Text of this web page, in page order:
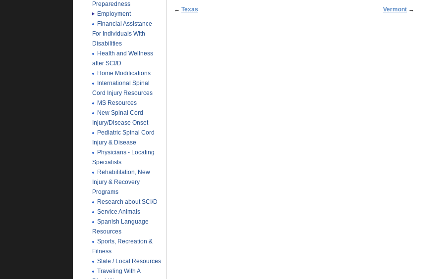
Preparedness
Employment
Financial Assistance
For Individuals With
Disabilities
Health and Wellness
after SCI/D
Home Modifications
International Spinal
Cord Injury Resources
MS Resources
New Spinal Cord
Injury/Disease Onset
Pediatric Spinal Cord
Injury & Disease
Physicians - Locating
Specialists
Rehabilitation, New
Injury & Recovery
Programs
Research about SCI/D
Service Animals
Spanish Language
Resources
Sports, Recreation &
Fitness
State / Local Resources
Traveling With A
← Texas Vermont →